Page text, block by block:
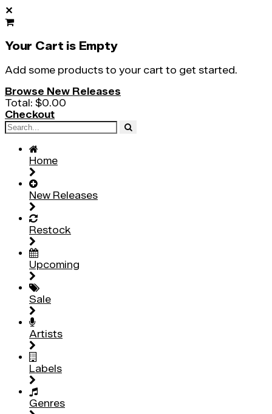
✕
Your Cart is Empty
Add some products to your cart to get started.
Browse New Releases
Total: $0.00
Checkout
Home
New Releases
Restock
Upcoming
Sale
Artists
Labels
Genres